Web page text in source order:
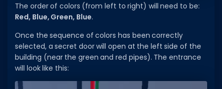
The order of colors (from left to right) will need to be:
Red, Blue, Green, Blue.
Once the sequence of colors has been correctly
selected, a secret door will open at the left side of the
building (near the green and red pipes). The entrance
will look like this: